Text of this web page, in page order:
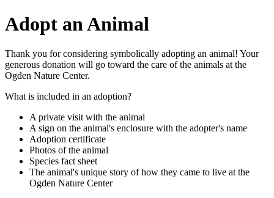
Adopt an Animal
Thank you for considering symbolically adopting an animal! Your
generous donation will go toward the care of the animals at the
Ogden Nature Center.
What is included in an adoption?
A private visit with the animal
A sign on the animal's enclosure with the adopter's name
Adoption certificate
Photos of the animal
Species fact sheet
The animal's unique story of how they came to live at the
Ogden Nature Center